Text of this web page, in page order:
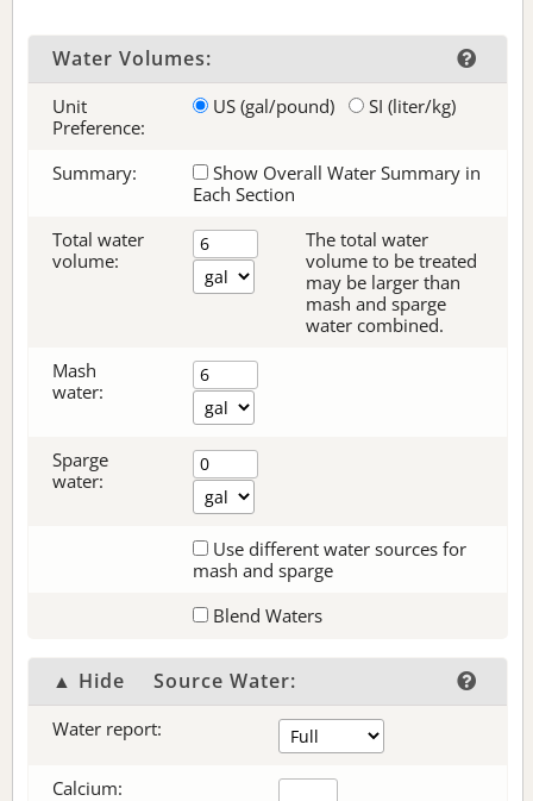
Water Volumes:
Unit
Preference:
US (gal/pound) SI (liter/kg)
Summary:
Show Overall Water Summary in
Each Section
Total water
volume:
The total water
volume to be treated
may be larger than
mash and sparge
water combined.
Mash
water:
Sparge
water:
Use different water sources for
mash and sparge
Blend Waters
▲ Hide Source Water:
Water report:
Calcium: